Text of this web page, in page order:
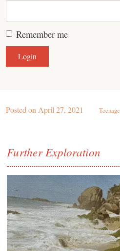
Remember me
Posted on April 27, 2021
Further Exploration